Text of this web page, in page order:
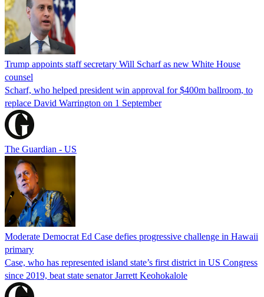
Trump appoints staff secretary Will Scharf as new White House
counsel
Scharf, who helped president win approval for $400m ballroom, to
replace David Warrington on 1 September
The Guardian - US
Moderate Democrat Ed Case defies progressive challenge in Hawaii
primary
Case, who has represented island state’s first district in US Congress
since 2019, beat state senator Jarrett Keohokalole